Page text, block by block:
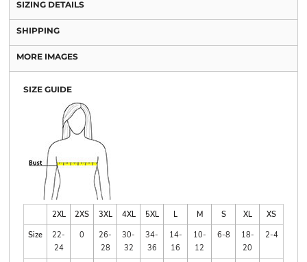
SIZING DETAILS
SHIPPING
MORE IMAGES
SIZE GUIDE
2XL 2XS 3XL 4XL 5XL L M S XL
XS
Size
22-
24
0
26-
28
30-
32
34-
36
14-
16
10-
12
6-8
18-
20
2-4